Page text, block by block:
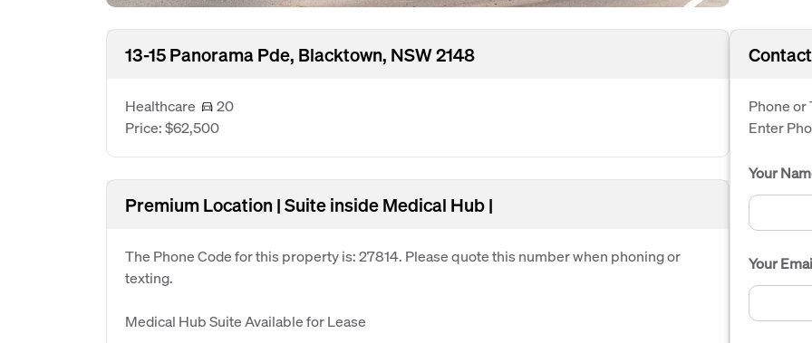
13-15 Panorama Pde, Blacktown, NSW 2148
Healthcare
20
Price: $62,500
Premium Location | Suite inside Medical Hub |
The Phone Code for this property is: 27814. Please quote this number when phoning or
texting.
Medical Hub Suite Available for Lease
Phone or
Enter
Your
Your